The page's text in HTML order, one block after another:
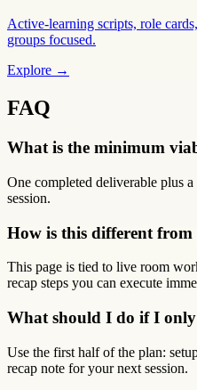
Active-learning scripts, role
groups focused.
Explore →
FAQ
What is the minimum
One completed deliverable plus
session.
How is this different from
This page is tied to live room
recap steps you can execute
What should I do if I only
Use the first half of the plan:
recap note for your next session.